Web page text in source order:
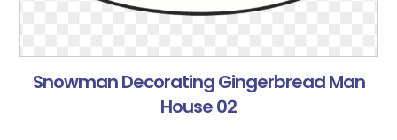
Snowman Decorating Gingerbread Man
House 02